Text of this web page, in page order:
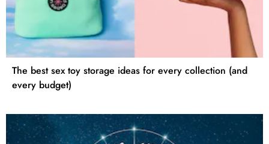
The best sex toy storage ideas for every collection (and
every budget)